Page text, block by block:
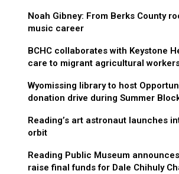
Noah Gibney: From Berks County
music career
BCHC collaborates with Keystone
care to migrant agricultural
Wyomissing library to host
donation drive during Summer
Reading’s art astronaut launches
orbit
Reading Public Museum
raise final funds for Dale Chihuly